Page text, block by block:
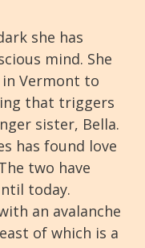
she has
mind. She
Vermont to
that triggers
sister, Bella.
has found love
two have
today.
an avalanche
of which is a